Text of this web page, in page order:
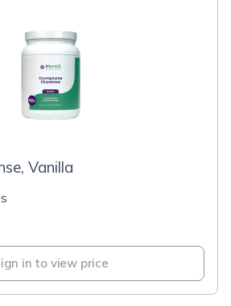
Vanilla
in to view price